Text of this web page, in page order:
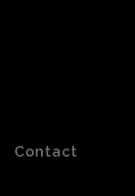
Contact